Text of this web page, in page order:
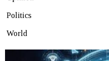
Politics
World